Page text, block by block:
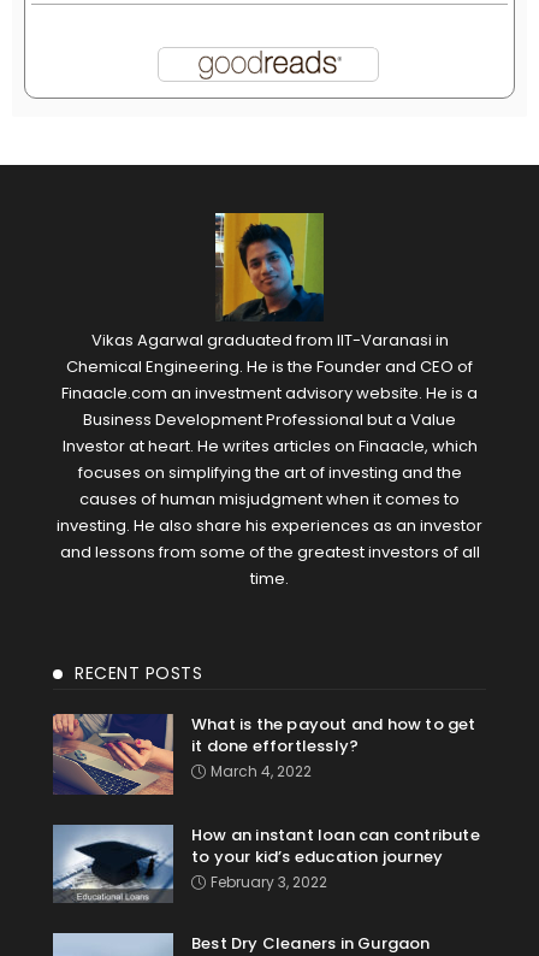
Vikas Agarwal graduated from IIT-Varanasi in
Chemical Engineering. He is the Founder and CEO of
Finaacle.com an investment advisory website. He is a
Business Development Professional but a Value
Investor at heart. He writes articles on Finaacle, which
focuses on simplifying the art of investing and the
causes of human misjudgment when it comes to
investing. He also share his experiences as an investor
and lessons from some of the greatest investors of all
time.
RECENT POSTS
What is the payout and how to get
it done effortlessly?
March 4, 2022
How an instant loan can contribute
to your kid’s education journey
February 3, 2022
Best Dry Cleaners in Gurgaon